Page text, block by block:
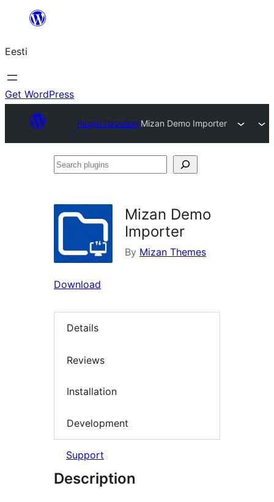
juurde
Eesti
Get WordPress
Plugin DirectoryMizan Demo Importer
Search
Mizan Demo
Importer
By Mizan Themes
Download
Details
Reviews
Installation
Development
Support
Description